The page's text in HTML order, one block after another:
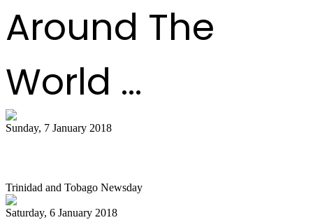
Around The
World ...
Sunday, 7 January 2018
Trinidad and Tobago Newsday
Saturday, 6 January 2018